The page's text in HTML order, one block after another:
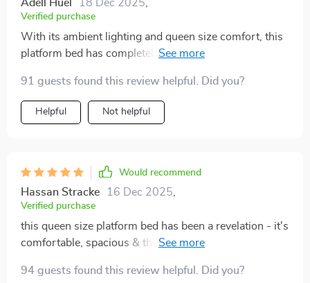
Adell Huel 18 Dec 2025
Verified purchase
With its ambient lighting and queen size comfort, this
platform bed has completely transformed my room
91 guests found this review helpful. Did you?
Helpful Not helpful
Would recommend
Hassan Stracke 16 Dec 2025
Verified purchase
this queen size platform bed has been a revelation - it's
comfortable, spacious & those led lights add such a
94 guests found this review helpful. Did you?